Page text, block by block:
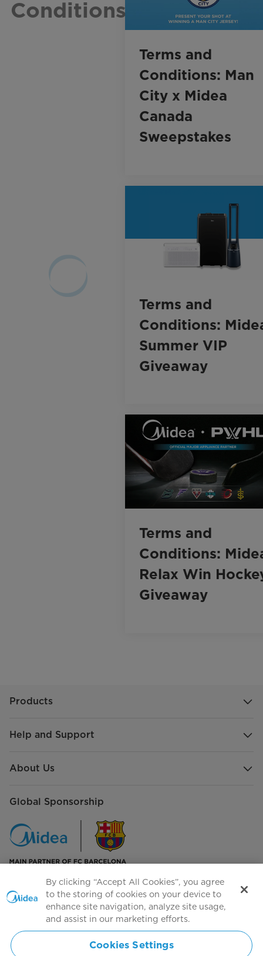
Conditions
Terms and
Conditions: Man
City x Midea
Canada
Sweepstakes
Terms and
Conditions:
Summer VIP
Giveaway
Terms and
Conditions:
Relax Win
Giveaway
Products
Help and Support
About Us
Global Sponsorship
Contact Us
Subscribe to our newsletter to get the latest news and
By clicking “Accept All Cookies”, you agree
to the storing of cookies on your device to
enhance site navigation, analyze site usage,
and assist in our marketing efforts.
Cookies Settings